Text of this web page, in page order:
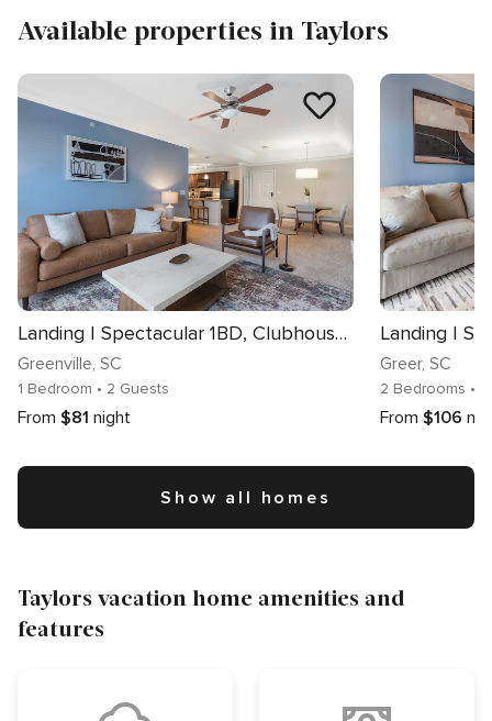
Available properties in Taylors
Landing | Spectacular 1BD, Clubhouse, Pool
Greenville, SC
1 Bedroom • 2 Guests
From $81 night
Greer, SC
2 Bedrooms •
From $106
Show all homes
Taylors vacation home amenities and
features